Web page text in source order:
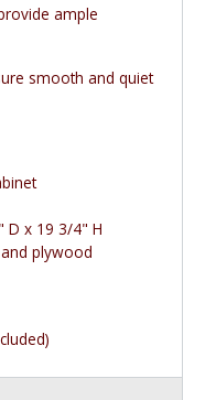
ample
smooth and quiet
D x 19 3/4" H
plywood